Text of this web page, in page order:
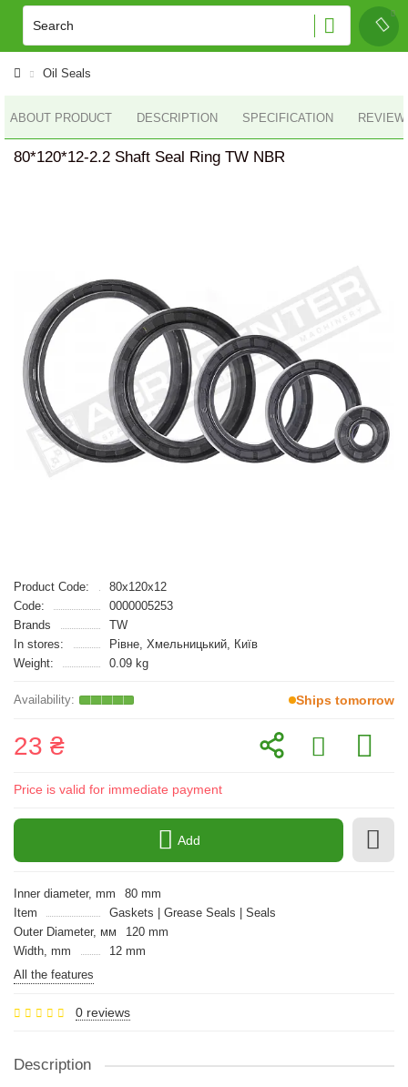
Oil Seals
ABOUT PRODUCT DESCRIPTION SPECIFICATION
80*120*12-2.2 Shaft Seal Ring TW NBR
Product Code:
80x120x12
Code:
0000005253
Brands
TW
In stores:
Рівне, Хмельницький, Київ
Weight:
0.09 kg
Ships tomorrow
23 ₴
Price is valid for immediate payment
Add
Inner diameter, mm
80 mm
Item
Gaskets | Grease Seals | Seals
Outer Diameter, мм
120 mm
Width, mm
12 mm
All the features
0 reviews
Description